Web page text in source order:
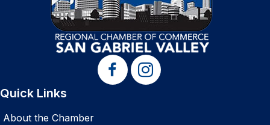
Quick Links
About the Chamber